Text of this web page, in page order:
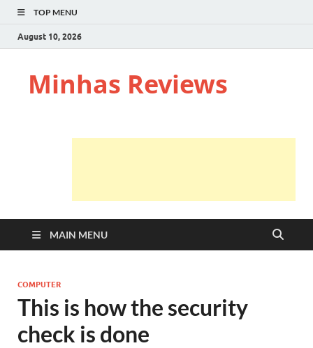
TOP MENU
August 10, 2026
Minhas Reviews
MAIN MENU
COMPUTER
This is how the security
check is done